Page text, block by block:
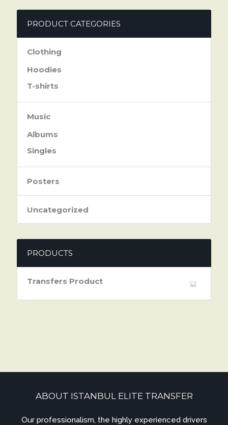
PRODUCT CATEGORIES
Clothing
Hoodies
T-shirts
Music
Albums
Singles
Posters
Uncategorized
PRODUCTS
Transfers Product
ABOUT ISTANBUL ELITE TRANSFER
Our professionalism, the highly experienced drivers